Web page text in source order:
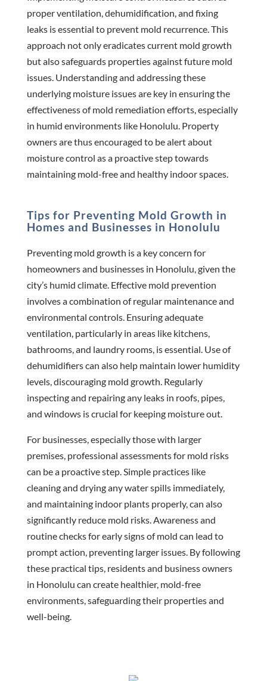
proper ventilation, dehumidification, and fixing
leaks is essential to prevent mold recurrence. This
approach not only eradicates current mold growth
but also safeguards properties against future mold
issues. Understanding and addressing these
underlying moisture issues are key in ensuring the
effectiveness of mold remediation efforts, especially
in humid environments like Honolulu. Property
owners are thus encouraged to be alert about
moisture control as a proactive step towards
maintaining mold-free and healthy indoor spaces.
Tips for Preventing Mold Growth in
Homes and Businesses in Honolulu
Preventing mold growth is a key concern for
homeowners and businesses in Honolulu, given the
city’s humid climate. Effective mold prevention
involves a combination of regular maintenance and
environmental controls. Ensuring adequate
ventilation, particularly in areas like kitchens,
bathrooms, and laundry rooms, is essential. Use of
dehumidifiers can also help maintain lower humidity
levels, discouraging mold growth. Regularly
inspecting and repairing any leaks in roofs, pipes,
and windows is crucial for keeping moisture out.
For businesses, especially those with larger
premises, professional assessments for mold risks
can be a proactive step. Simple practices like
cleaning and drying any water spills immediately,
and maintaining indoor plants properly, can also
significantly reduce mold risks. Awareness and
routine checks for early signs of mold can lead to
prompt action, preventing larger issues. By following
these practical tips, residents and business owners
in Honolulu can create healthier, mold-free
environments, safeguarding their properties and
well-being.